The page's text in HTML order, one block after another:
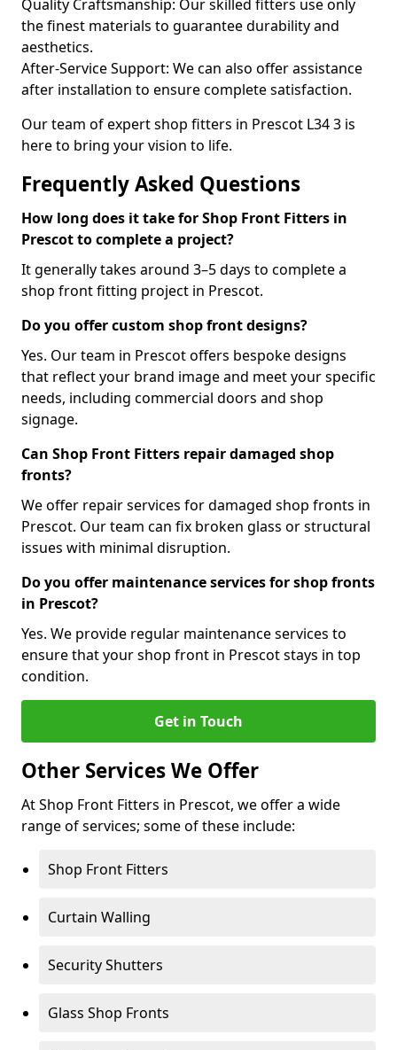
Quality Craftsmanship: Our skilled fitters use only
the finest materials to guarantee durability and
aesthetics.
After-Service Support: We can also offer assistance
after installation to ensure complete satisfaction.
Our team of expert shop fitters in Prescot L34 3 is
here to bring your vision to life.
Frequently Asked Questions
How long does it take for Shop Front Fitters in
Prescot to complete a project?
It generally takes around 3–5 days to complete a
shop front fitting project in Prescot.
Do you offer custom shop front designs?
Yes. Our team in Prescot offers bespoke designs
that reflect your brand image and meet your specific
needs, including commercial doors and shop
signage.
Can Shop Front Fitters repair damaged shop
fronts?
We offer repair services for damaged shop fronts in
Prescot. Our team can fix broken glass or structural
issues with minimal disruption.
Do you offer maintenance services for shop fronts
in Prescot?
Yes. We provide regular maintenance services to
ensure that your shop front in Prescot stays in top
condition.
Get in Touch
Other Services We Offer
At Shop Front Fitters in Prescot, we offer a wide
range of services; some of these include:
Shop Front Fitters
Curtain Walling
Security Shutters
Glass Shop Fronts